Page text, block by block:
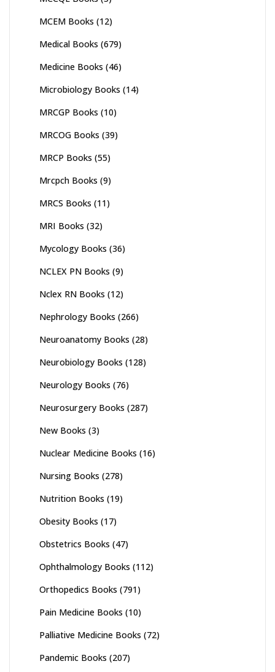
MCEM Books (12)
Medical Books (679)
Medicine Books (46)
Microbiology Books (14)
MRCGP Books (10)
MRCOG Books (39)
MRCP Books (55)
Mrcpch Books (9)
MRCS Books (11)
MRI Books (32)
Mycology Books (36)
NCLEX PN Books (9)
Nclex RN Books (12)
Nephrology Books (266)
Neuroanatomy Books (28)
Neurobiology Books (128)
Neurology Books (76)
Neurosurgery Books (287)
New Books (3)
Nuclear Medicine Books (16)
Nursing Books (278)
Nutrition Books (19)
Obesity Books (17)
Obstetrics Books (47)
Ophthalmology Books (112)
Orthopedics Books (791)
Pain Medicine Books (10)
Palliative Medicine Books (72)
Pandemic Books (207)